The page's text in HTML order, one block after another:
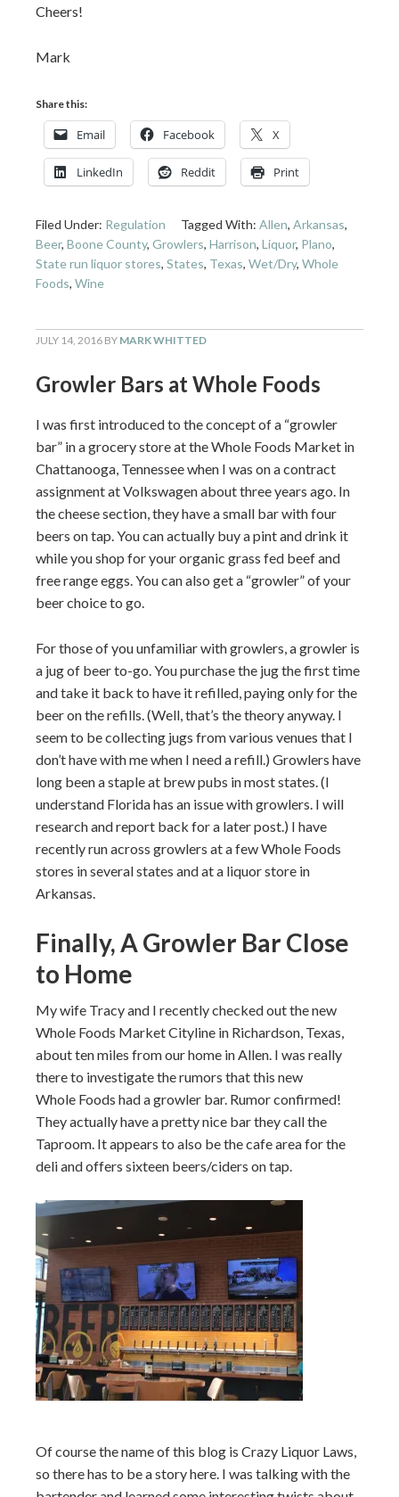
Cheers!
Mark
Share this:
Email Facebook X
LinkedIn Reddit Print
Filed Under: Regulation Tagged With: Allen, Arkansas,
Beer, Boone County, Growlers, Harrison, Liquor, Plano,
State run liquor stores, States, Texas, Wet/Dry, Whole
Foods, Wine
JULY 14, 2016 BY MARK WHITTED
Growler Bars at Whole Foods
I was first introduced to the concept of a “growler
bar” in a grocery store at the Whole Foods Market in
Chattanooga, Tennessee when I was on a contract
assignment at Volkswagen about three years ago. In
the cheese section, they have a small bar with four
beers on tap. You can actually buy a pint and drink it
while you shop for your organic grass fed beef and
free range eggs. You can also get a “growler” of your
beer choice to go.
For those of you unfamiliar with growlers, a growler is
a jug of beer to-go. You purchase the jug the first time
and take it back to have it refilled, paying only for the
beer on the refills. (Well, that’s the theory anyway. I
seem to be collecting jugs from various venues that I
don’t have with me when I need a refill.) Growlers have
long been a staple at brew pubs in most states. (I
understand Florida has an issue with growlers. I will
research and report back for a later post.) I have
recently run across growlers at a few Whole Foods
stores in several states and at a liquor store in
Arkansas.
Finally, A Growler Bar Close
to Home
My wife Tracy and I recently checked out the new
Whole Foods Market Cityline in Richardson, Texas,
about ten miles from our home in Allen. I was really
there to investigate the rumors that this new
Whole Foods had a growler bar. Rumor confirmed!
They actually have a pretty nice bar they call the
Taproom. It appears to also be the cafe area for the
deli and offers sixteen beers/ciders on tap.
Of course the name of this blog is Crazy Liquor Laws,
so there has to be a story here. I was talking with the